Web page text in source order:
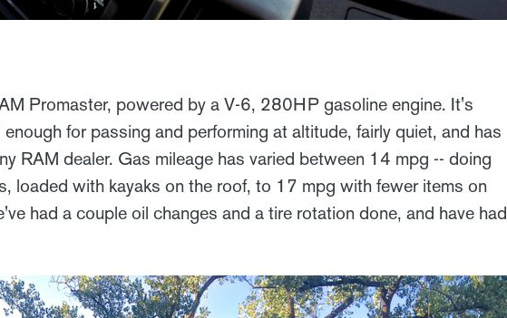
Promaster, powered by a V-6, 280HP gasoline engine. It's
for passing and performing at altitude, fairly quiet, and has
RAM dealer. Gas mileage has varied between 14 mpg -- doing
loaded with kayaks on the roof, to 17 mpg with fewer items on
had a couple oil changes and a tire rotation done, and have had